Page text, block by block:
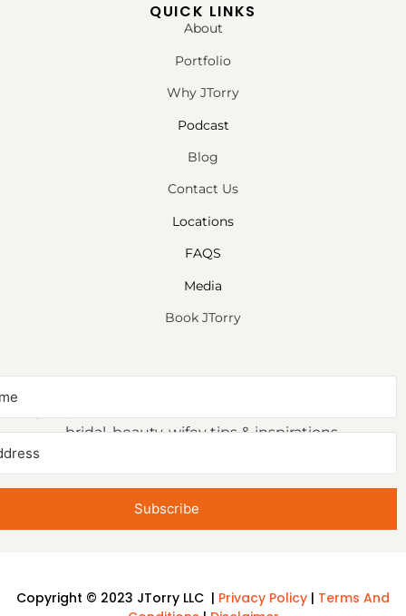
QUICK LINKS
About
Portfolio
Why JTorry
Podcast
Blog
Contact Us
Locations
FAQS
Media
Book JTorry
bridal, beauty, wifey tips & inspirations.
Subscribe
Copyright © 2023 JTorry LLC | Privacy Policy | Terms And